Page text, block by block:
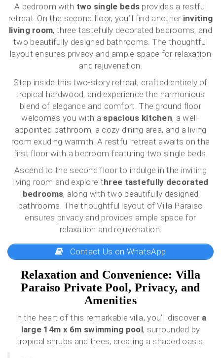
A bedroom with two single beds provides a restful
retreat. On the second floor, you’ll find another inviting
living room, three tastefully decorated bedrooms, and
two beautifully designed bathrooms. The thoughtful
layout ensures privacy and ample space for relaxation
and rejuvenation.
Step inside this two-story retreat, crafted entirely of
tropical hardwood, and experience the harmonious
blend of elegance and comfort. The ground floor
welcomes you with a spacious kitchen, a well-
appointed bathroom, a cozy dining area, and a living
room exuding warmth. A restful retreat awaits on the
first floor with a bedroom featuring two single beds.
Ascend to the second floor to indulge in the inviting
living room and explore three tastefully decorated
bedrooms, along with two beautifully designed
bathrooms. The thoughtful layout of Villa Paraiso
ensures privacy and provides ample space for
relaxation and rejuvenation.
Contact Us on WhatsApp
Relaxation and Convenience: Villa
Paraiso Private Pool, Privacy, and
Amenities
In the heart of this remarkable villa, you’ll discover a
large 14m x 6m swimming pool, surrounded by
tropical shrubs and trees, creating a shaded oasis.